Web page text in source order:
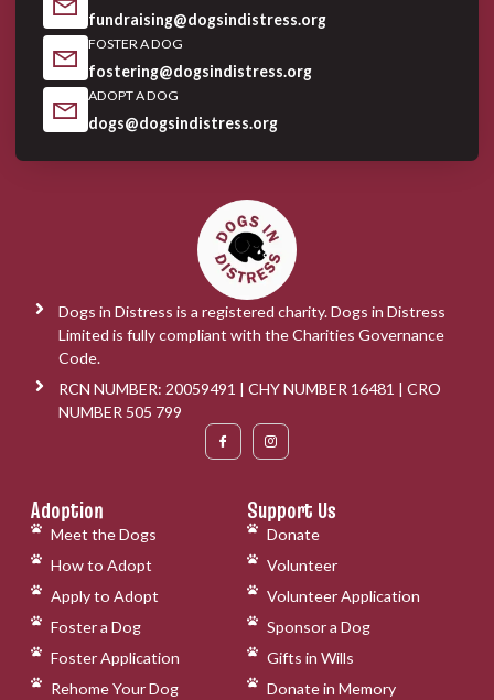
Dogs in Distress is a registered charity. Dogs in Distress
Limited is fully compliant with the Charities Governance
Code.
RCN NUMBER: 20059491 | CHY NUMBER 16481 | CRO
NUMBER 505 799
Adoption
Meet the Dogs
How to Adopt
Apply to Adopt
Foster a Dog
Foster Application
Rehome Your Dog
Support Us
Donate
Volunteer
Volunteer Application
Sponsor a Dog
Gifts in Wills
Donate in Memory
fundraising@dogsindistress.org
FOSTER A DOG
fostering@dogsindistress.org
ADOPT A DOG
dogs@dogsindistress.org